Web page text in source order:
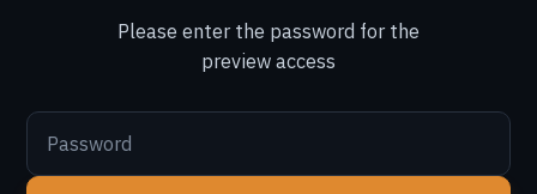
Please enter the password for the
preview access